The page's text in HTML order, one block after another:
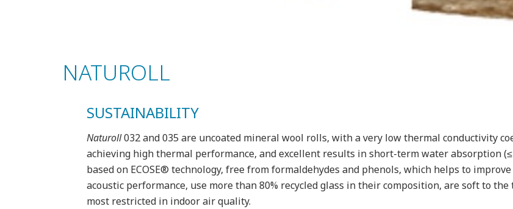
NATUROLL
SUSTAINABILITY
Naturoll032 and 035 are uncoated mineral wool rolls, with a very low thermal conductivity
achieving high thermal performance, and excellent results in short-term water absorption (≤
based on ECOSE® technology, free from formaldehydes and phenols, which helps to
acoustic performance, use more than 80% recycled glass in their composition, are soft to
most restricted in indoor air quality.